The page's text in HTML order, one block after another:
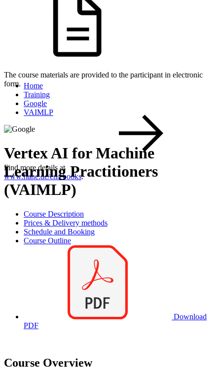
The course materials are provided to the participant in electronic
form.
Find more details at
www.flane.de/en/ebooks.
Home
Training
Google
VAIMLP
Vertex AI for Machine
Learning Practitioners
(VAIMLP)
Course Description
Prices & Delivery methods
Schedule and Booking
Course Outline
Download
PDF
Course Overview